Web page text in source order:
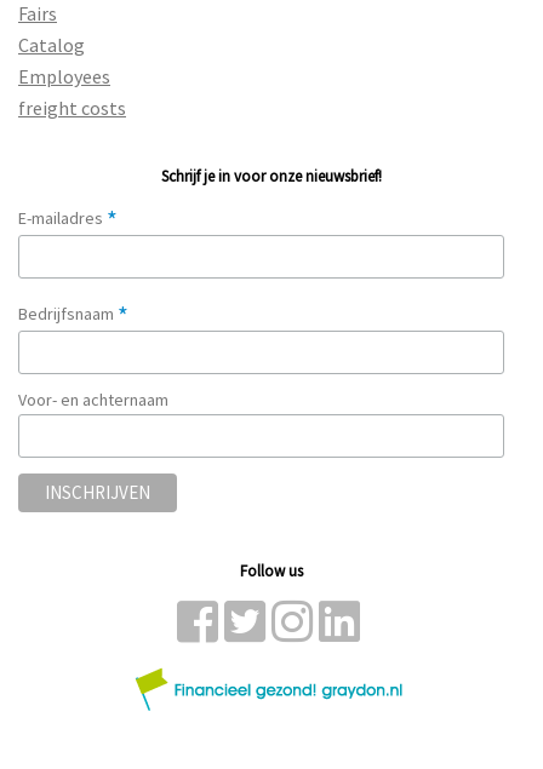
Fairs
Catalog
Employees
freight costs
Schrijf je in voor onze nieuwsbrief!
E-mailadres *
Bedrijfsnaam *
Voor- en achternaam
Follow us